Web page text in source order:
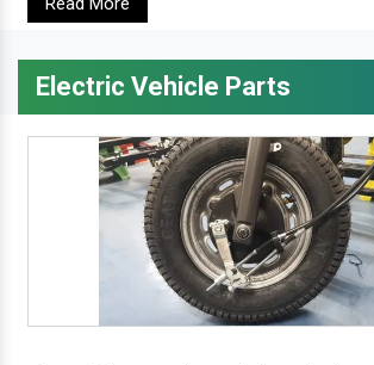
Electric Vehicle Parts